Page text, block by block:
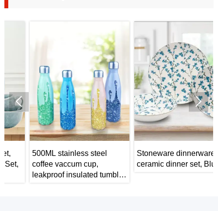
500ML stainless steel
coffee vaccum cup,
leakproof insulated tumbler,
Stoneware dinnerware
ceramic dinner set, Blue
 